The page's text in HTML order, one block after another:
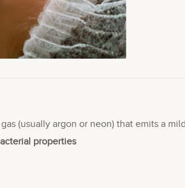
(usually argon or neon) that emits a
properties